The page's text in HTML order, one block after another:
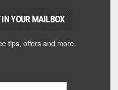
YOUR MAILBOX
tips, offers and more.